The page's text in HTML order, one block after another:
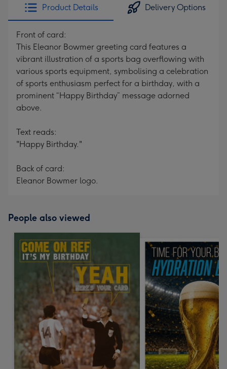
Product Details Delivery Options
Front of card:
This Eleanor Bowmer greeting card features a
vibrant illustration of a sports bag overflowing with
various sports equipment, symbolising a celebration
of sports enthusiasm perfect for a birthday, with a
prominent “Happy Birthday” message adorned
above.
Text reads:
"Happy Birthday."
Back of card:
Eleanor Bowmer logo.
People also viewed